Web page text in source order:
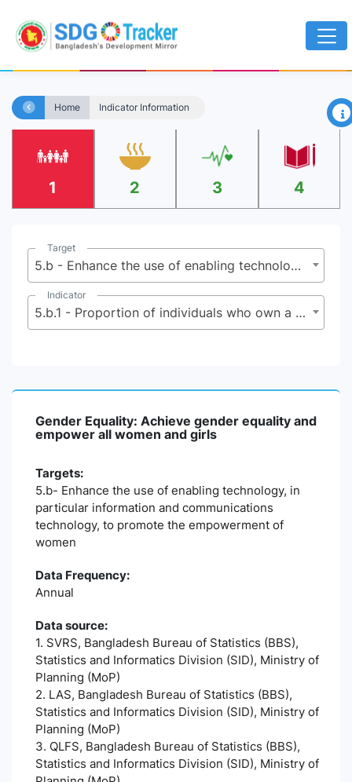
Home Indicator Information ×
1 2 3 4
Target
5.b - Enhance the use of enabling technology, in particular information and communications technology, to promote the empowerment of women
Indicator
5.b.1 - Proportion of individuals who own a mobile telephone, by sex
Gender Equality: Achieve gender equality and
empower all women and girls
Targets:
5.b- Enhance the use of enabling technology, in
particular information and communications
technology, to promote the empowerment of
women
Data Frequency:
Annual
Data source:
1. SVRS, Bangladesh Bureau of Statistics (BBS),
Statistics and Informatics Division (SID), Ministry of
Planning (MoP)
2. LAS, Bangladesh Bureau of Statistics (BBS),
Statistics and Informatics Division (SID), Ministry of
Planning (MoP)
3. QLFS, Bangladesh Bureau of Statistics (BBS),
Statistics and Informatics Division (SID), Ministry of